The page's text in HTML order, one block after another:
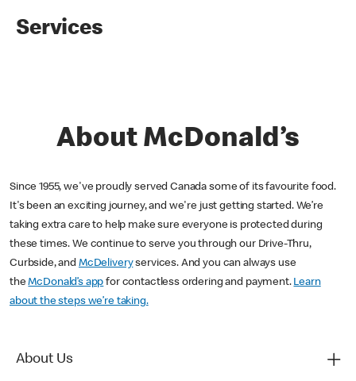
Services
About McDonald’s
Since 1955, we've proudly served Canada some of its favourite food.
It's been an exciting journey, and we're just getting started. We’re
taking extra care to help make sure everyone is protected during
these times. We continue to serve you through our Drive-Thru,
Curbside, and McDeliveryservices. And you can always use
theMcDonald’s app for contactless ordering and payment. Learn
about the steps we’re taking.
About Us